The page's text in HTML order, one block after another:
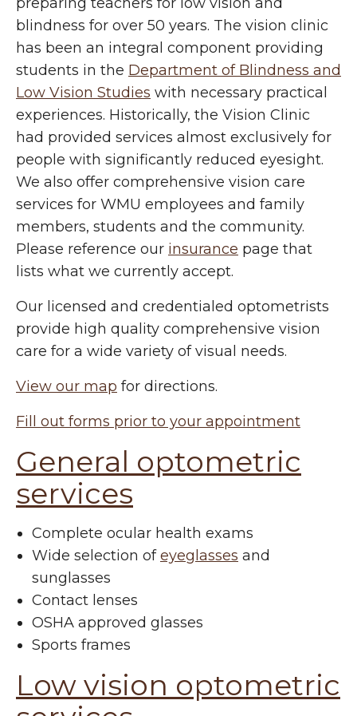
blindness for over 50 years. The vision clinic
has been an integral component providing
students in the Department of Blindness and
Low Vision Studies with necessary practical
experiences. Historically, the Vision Clinic
had provided services almost exclusively for
people with significantly reduced eyesight.
We also offer comprehensive vision care
services for WMU employees and family
members, students and the community.
Please reference our insurance page that
lists what we currently accept.
Our licensed and credentialed optometrists
provide high quality comprehensive vision
care for a wide variety of visual needs.
View our map for directions.
Fill out forms prior to your appointment
General optometric
services
Complete ocular health exams
Wide selection ofeyeglasses and
sunglasses
Contact lenses
OSHA approved glasses
Sports frames
Low vision optometric